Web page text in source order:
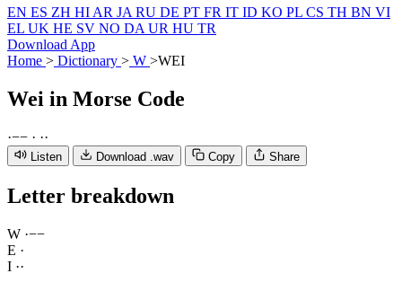
EN ES ZH HI AR JA RU DE PT FR IT ID KO PL CS TH BN VI
EL UK HE SV NO DA UR HU TR
Download App
Home > Dictionary > W >WEI
Wei in Morse Code
·−− · ··
Listen Download .wav Copy Share
Letter breakdown
W ·−−
E ·
I ··